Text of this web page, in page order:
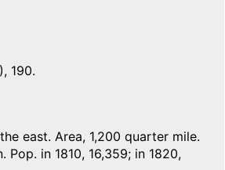
190.
east. Area, 1,200 quarter mile.
in 1810, 16,359; in 1820,